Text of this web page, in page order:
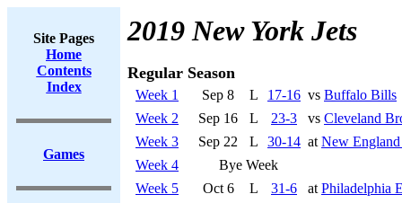
Site Pages
Home
Contents
Index
Games
2019 New York Jets
Regular Season
Week 1 Sep 8 L 17-16 vs Buffalo Bills
Week 2
Sep 16 L 23-3 vs Cleveland
Week 3
Sep 22 L 30-14 at New England
Week 4
Bye Week
Week 5
Oct 6 L 31-6 at Philadelphia